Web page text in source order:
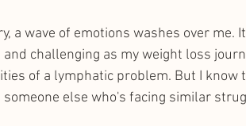
a wave of emotions washes over me.
challenging as my weight loss
of a lymphatic problem. But I know
else who's facing similar